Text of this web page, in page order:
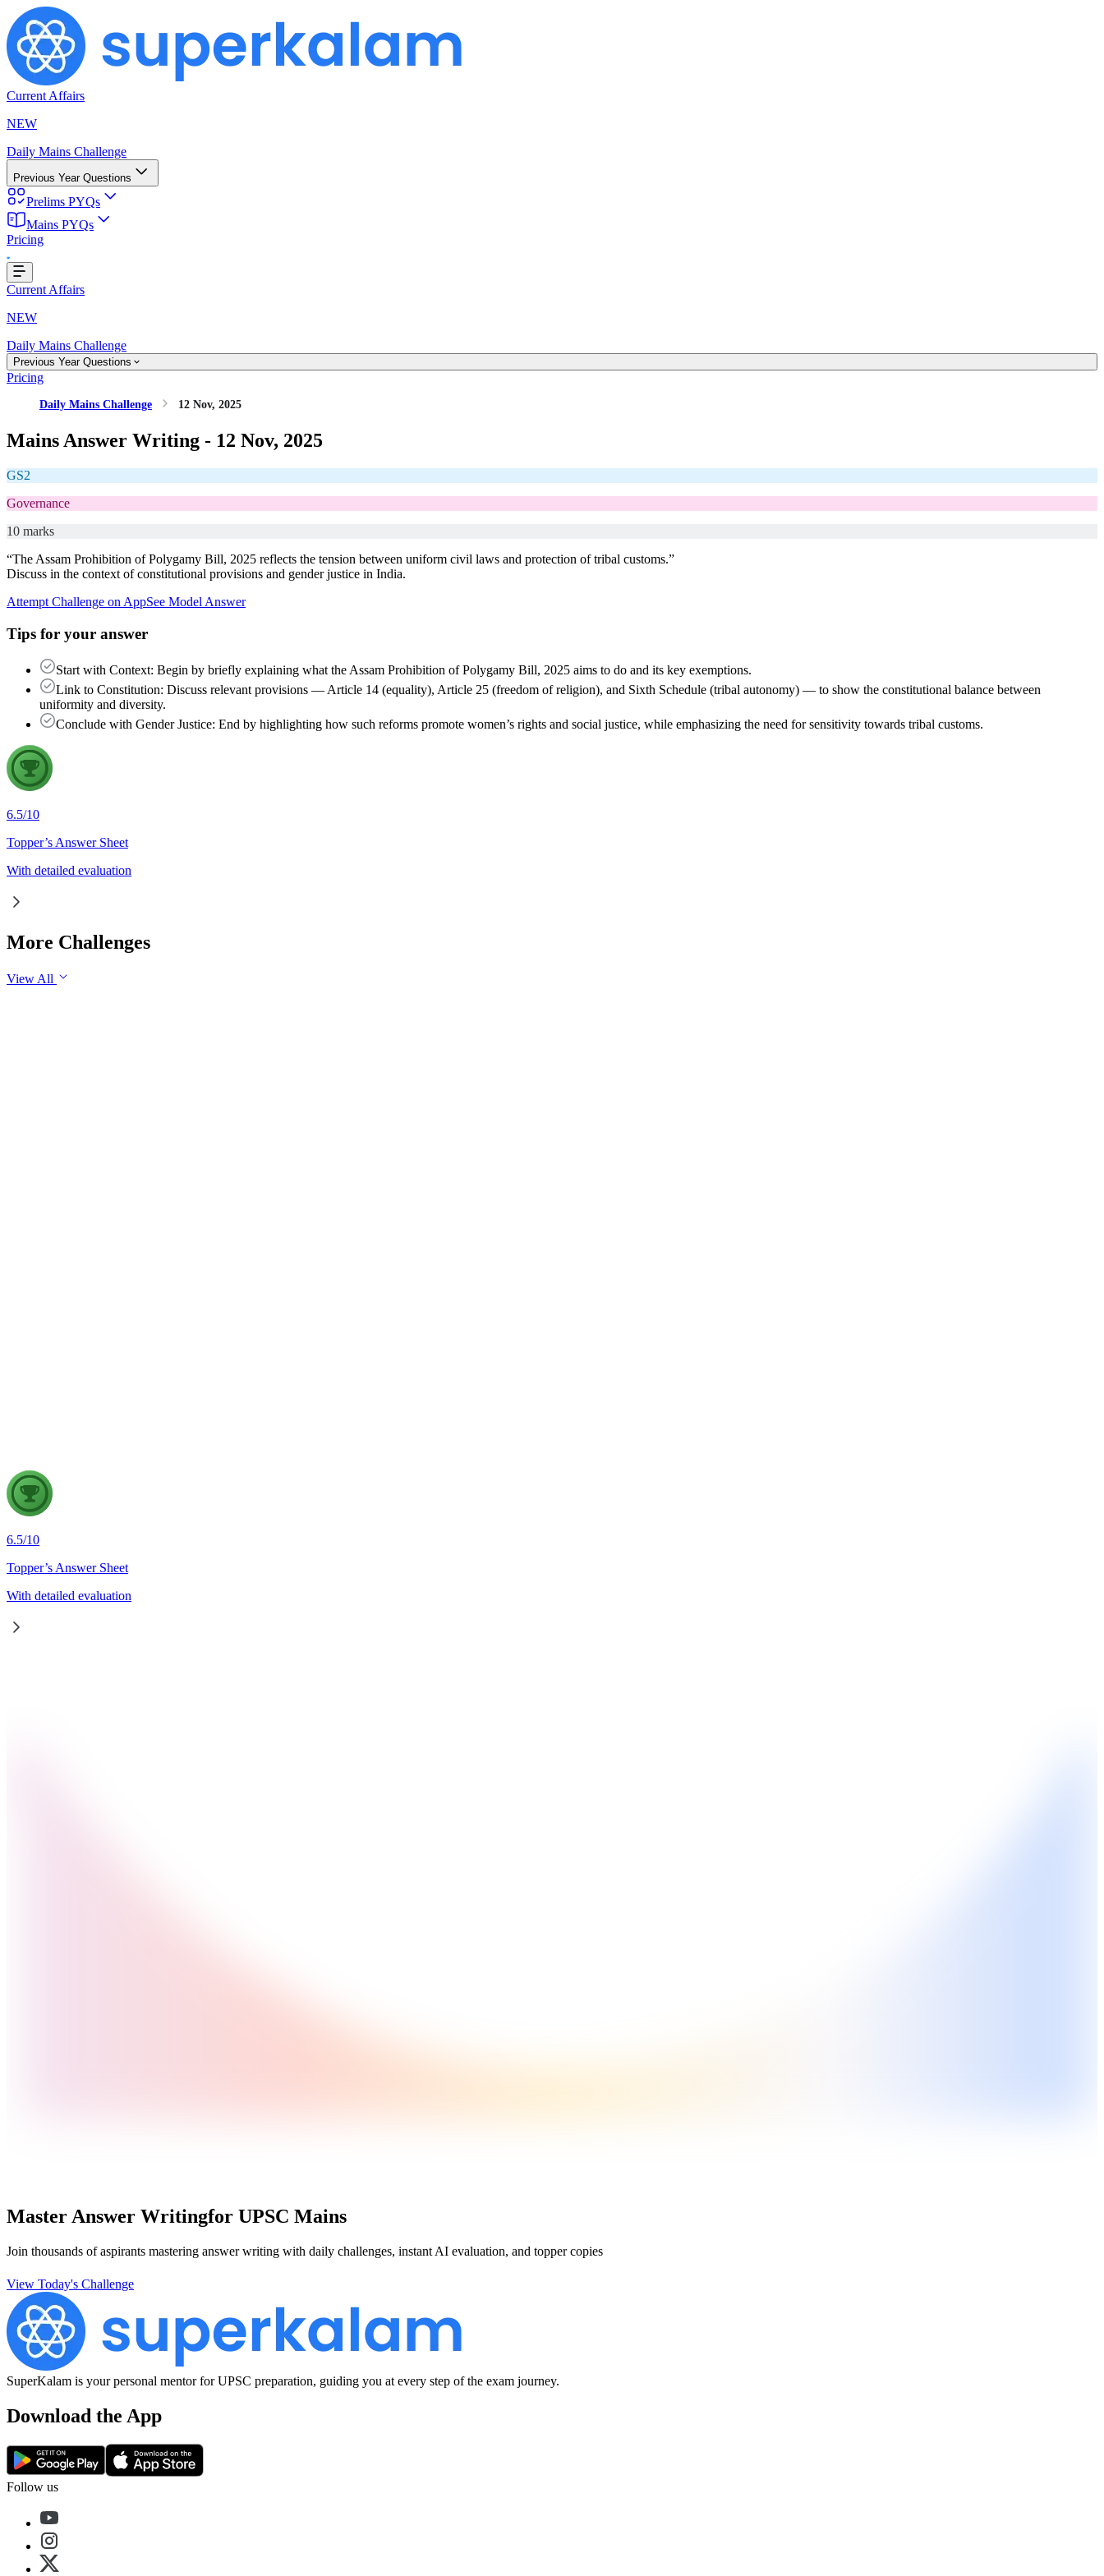
Current Affairs
NEW
Daily Mains Challenge
Previous Year Questions
Prelims PYQs
Mains PYQs
Pricing
Current Affairs
NEW
Daily Mains Challenge
Previous Year Questions
Pricing
Daily Mains Challenge 12 Nov, 2025
Mains Answer Writing - 12 Nov, 2025
GS2
Governance
10 marks
“The Assam Prohibition of Polygamy Bill, 2025 reflects the tension between uniform civil laws and protection of tribal customs.”
Discuss in the context of constitutional provisions and gender justice in India.
Attempt Challenge on AppSee Model Answer
Tips for your answer
Start with Context: Begin by briefly explaining what the Assam Prohibition of Polygamy Bill, 2025 aims to do and its key exemptions.
Link to Constitution: Discuss relevant provisions — Article 14 (equality), Article 25 (freedom of religion), and Sixth Schedule (tribal autonomy) — to show the constitutional balance between
uniformity and diversity.
Conclude with Gender Justice: End by highlighting how such reforms promote women’s rights and social justice, while emphasizing the need for sensitivity towards tribal customs.
6.5/10
Topper’s Answer Sheet
With detailed evaluation
More Challenges
View All
6.5/10
Topper’s Answer Sheet
With detailed evaluation
Master Answer Writingfor UPSC Mains
Join thousands of aspirants mastering answer writing with daily challenges, instant AI evaluation, and topper copies
View Today's Challenge
SuperKalam is your personal mentor for UPSC preparation, guiding you at every step of the exam journey.
Download the App
Follow us